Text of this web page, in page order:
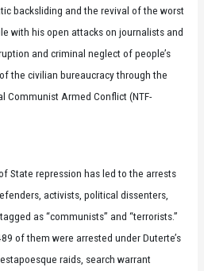
backsliding and the revival of the worst
with his open attacks on journalists and
and criminal neglect of people’s
the civilian bureaucracy through the
Communist Armed Conflict (NTF-
State repression has led to the arrests
activists, political dissenters,
as “communists” and “terrorists.”
of them were arrested under Duterte’s
raids, search warrant